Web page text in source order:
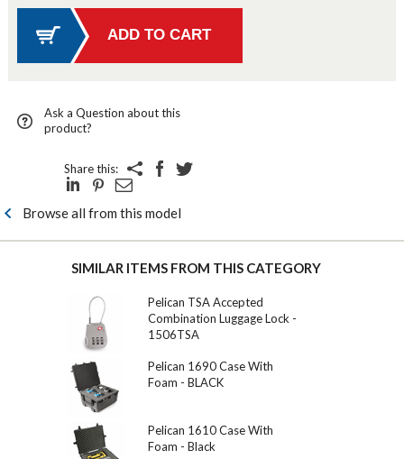
Ask a Question about this
product?
Share this:
Browse all from this model
SIMILAR ITEMS FROM THIS CATEGORY
Pelican TSA Accepted
Combination Luggage Lock -
1506TSA
Pelican 1690 Case With
Foam - BLACK
Pelican 1610 Case With
Foam - Black